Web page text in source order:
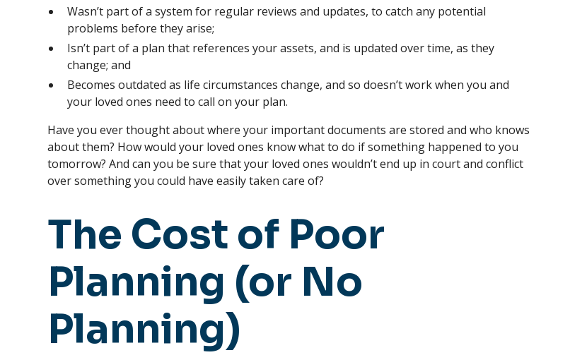
Wasn’t part of a system for regular reviews and updates, to catch any potential
problems before they arise;
Isn’t part of a plan that references your assets, and is updated over time, as they
change; and
Becomes outdated as life circumstances change, and so doesn’t work when you and
your loved ones need to call on your plan.
Have you ever thought about where your important documents are stored and who knows
about them? How would your loved ones know what to do if something happened to you
tomorrow? And can you be sure that your loved ones wouldn’t end up in court and conflict
over something you could have easily taken care of?
The Cost of Poor
Planning (or No
Planning)